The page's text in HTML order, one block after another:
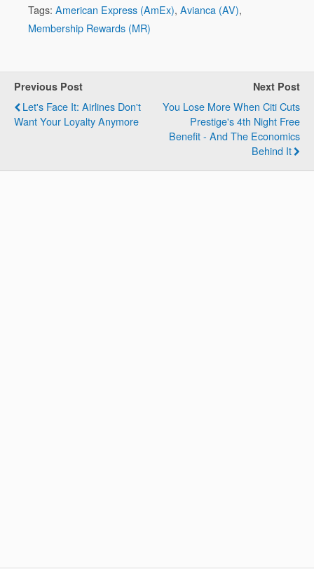
Tags: American Express (AmEx), Avianca (AV),
Membership Rewards (MR)
Previous Post
Let's Face It: Airlines Don't
Want Your Loyalty Anymore
Next Post
You Lose More When Citi Cuts
Prestige's 4th Night Free
Benefit - And The Economics
Behind It